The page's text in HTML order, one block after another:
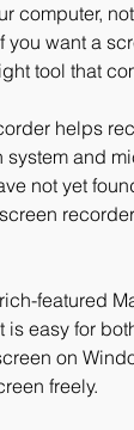
computer,
you want a
tool that
helps
and
not yet
featured
is easy for
on
freely.